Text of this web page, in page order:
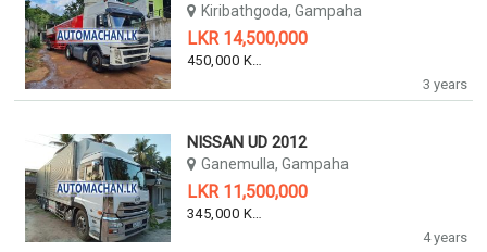
3 years
Kiribathgoda, Gampaha
LKR 14,500,000
4 years
NISSAN UD 2012
Ganemulla, Gampaha
LKR 11,500,000